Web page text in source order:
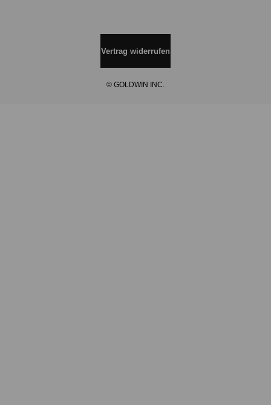
Vertrag widerrufen
© GOLDWIN INC.